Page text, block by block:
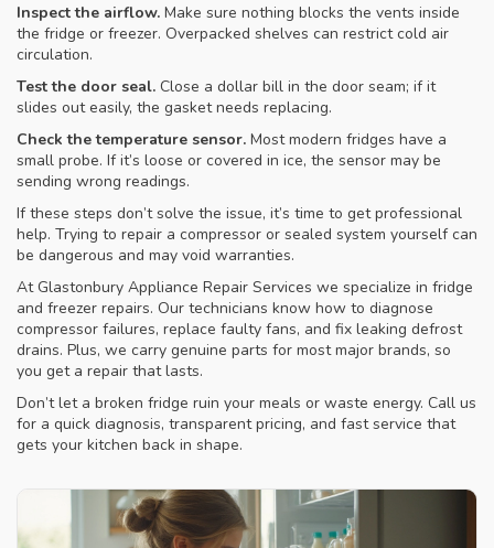
Inspect the airflow. Make sure nothing blocks the vents inside
the fridge or freezer. Overpacked shelves can restrict cold air
circulation.
Test the door seal. Close a dollar bill in the door seam; if it
slides out easily, the gasket needs replacing.
Check the temperature sensor. Most modern fridges have a
small probe. If it’s loose or covered in ice, the sensor may be
sending wrong readings.
If these steps don’t solve the issue, it’s time to get professional
help. Trying to repair a compressor or sealed system yourself can
be dangerous and may void warranties.
At Glastonbury Appliance Repair Services we specialize in fridge
and freezer repairs. Our technicians know how to diagnose
compressor failures, replace faulty fans, and fix leaking defrost
drains. Plus, we carry genuine parts for most major brands, so
you get a repair that lasts.
Don’t let a broken fridge ruin your meals or waste energy. Call us
for a quick diagnosis, transparent pricing, and fast service that
gets your kitchen back in shape.